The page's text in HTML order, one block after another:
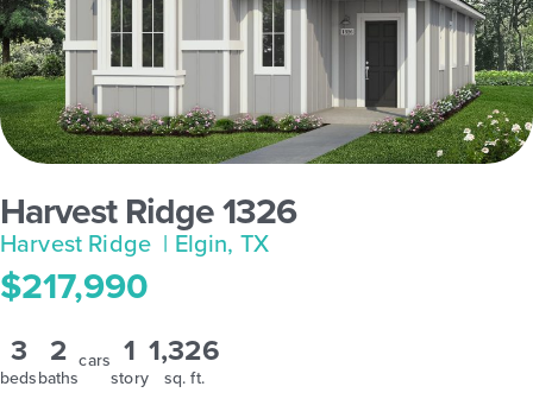
Harvest Ridge 1326
Harvest Ridge | Elgin, TX
$217,990
3
beds
2
baths
cars 1
story
1,326
sq. ft.